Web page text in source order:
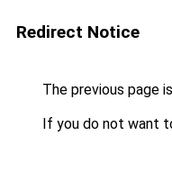
Redirect Notice
The previous page
If you do not want